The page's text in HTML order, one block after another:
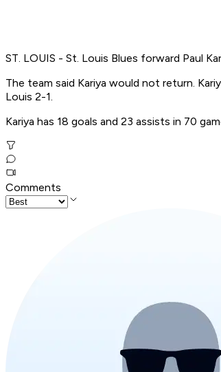
ST. LOUIS - St. Louis Blues forward Paul
The team said Kariya would not return.
Louis 2-1.
Kariya has 18 goals and 23 assists in 70
Comments